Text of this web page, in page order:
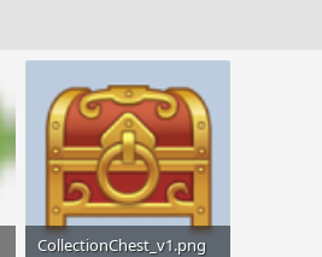
CollectionChest_v1.png